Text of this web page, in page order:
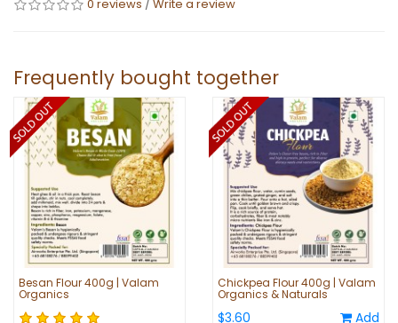
0 reviews /Write a review
Frequently bought together
Besan Flour 400g | Valam
Organics
Chickpea Flour 400g | Valam
Organics & Naturals
$3.60 Add